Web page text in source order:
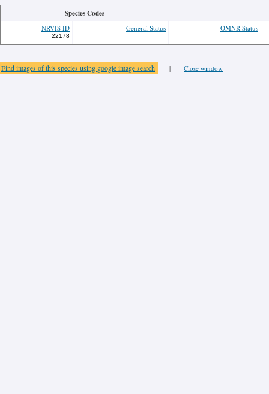
Species Codes
NRVIS ID
22178
General Status OMNR Status
Find images of this species using google image search | Close window